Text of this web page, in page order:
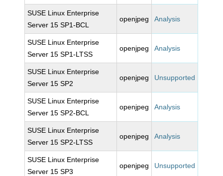
SUSE Linux Enterprise
Server 15 SP1-BCL
openjpeg Analysis
SUSE Linux Enterprise
Server 15 SP1-LTSS
openjpeg Analysis
SUSE Linux Enterprise
Server 15 SP2
openjpeg Unsupported
SUSE Linux Enterprise
Server 15 SP2-BCL
openjpeg Analysis
SUSE Linux Enterprise
Server 15 SP2-LTSS
openjpeg Analysis
SUSE Linux Enterprise
Server 15 SP3
openjpeg Unsupported